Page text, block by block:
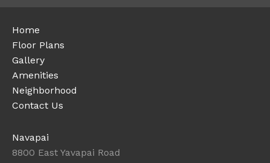
Home
Floor Plans
Gallery
Amenities
Neighborhood
Contact Us
Navapai
8800 East Yavapai Road